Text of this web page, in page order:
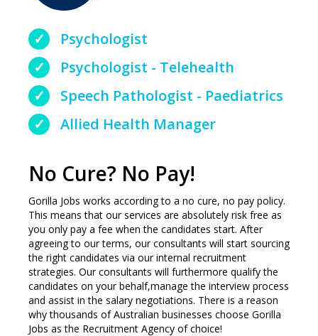
Psychologist
Psychologist - Telehealth
Speech Pathologist - Paediatrics
Allied Health Manager
No Cure? No Pay!
Gorilla Jobs works according to a no cure, no pay policy.
This means that our services are absolutely risk free as
you only pay a fee when the candidates start. After
agreeing to our terms, our consultants will start sourcing
the right candidates via our internal recruitment
strategies. Our consultants will furthermore qualify the
candidates on your behalf,manage the interview process
and assist in the salary negotiations. There is a reason
why thousands of Australian businesses choose Gorilla
Jobs as the Recruitment Agency of choice!